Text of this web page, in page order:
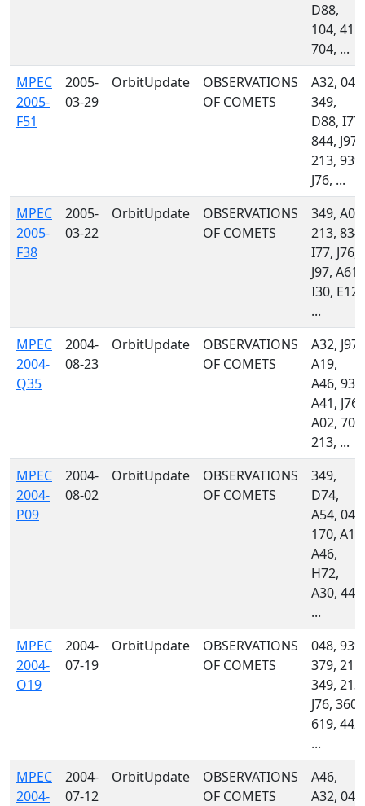
D88,
104, 415,
704, ...
MPEC
2005-
F51
2005-
03-29
OrbitUpdate
OBSERVATIONS
OF COMETS
A32, 048,
349,
D88, I77,
844, J97,
213, 939,
J76, ...
MPEC
2005-
F38
2005-
03-22
OrbitUpdate
OBSERVATIONS
OF COMETS
349, A01,
213, 834,
I77, J76,
J97, A61,
I30, E12,
...
MPEC
2004-
Q35
2004-
08-23
OrbitUpdate
OBSERVATIONS
OF COMETS
A32, J97,
A19,
A46, 939,
A41, J76,
A02, 704,
213, ...
MPEC
2004-
P09
2004-
08-02
OrbitUpdate
OBSERVATIONS
OF COMETS
349,
D74,
A54, 048,
170, A18,
A46,
H72,
A30, 442,
...
MPEC
2004-
O19
2004-
07-19
OrbitUpdate
OBSERVATIONS
OF COMETS
048, 939,
379, 215,
349, 213,
J76, 360,
619, 442,
...
MPEC
2004-
2004-
07-12
OrbitUpdate
OBSERVATIONS
OF COMETS
A46,
A32, 048,